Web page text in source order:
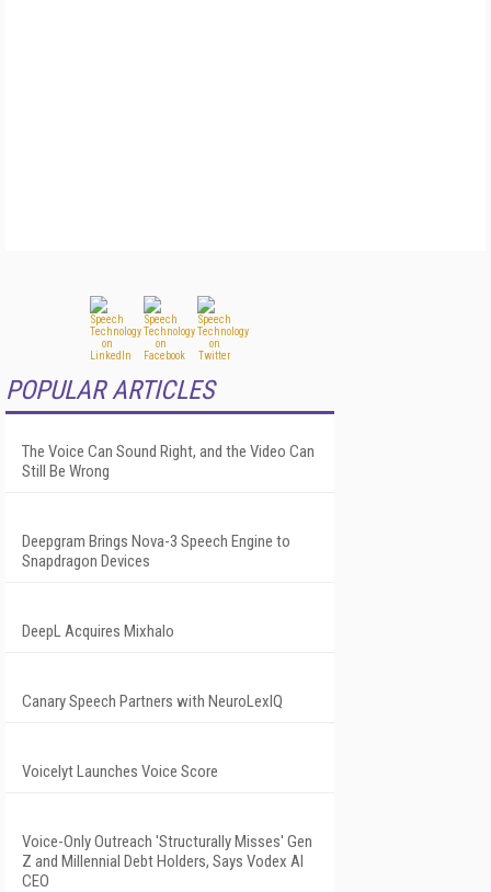
POPULAR ARTICLES
The Voice Can Sound Right, and the Video Can
Still Be Wrong
Deepgram Brings Nova-3 Speech Engine to
Snapdragon Devices
DeepL Acquires Mixhalo
Canary Speech Partners with NeuroLexIQ
Voicelyt Launches Voice Score
Voice-Only Outreach 'Structurally Misses' Gen
Z and Millennial Debt Holders, Says Vodex AI
CEO